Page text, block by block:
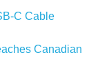
C Cable
Canadian